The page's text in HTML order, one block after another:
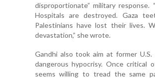
disproportionate” military
Hospitals are destroyed. Gaza
Palestinians have lost their lives.
devastation,” she wrote.
Gandhi also took aim at former
dangerous hypocrisy. Once critical
seems willing to tread the same